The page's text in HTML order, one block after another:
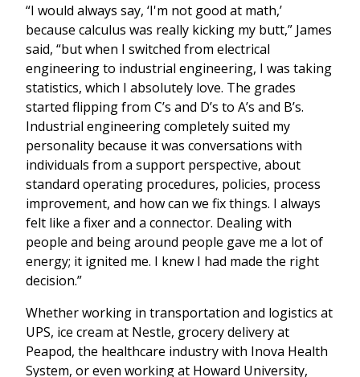
“I would always say, ‘I'm not good at math,’
because calculus was really kicking my butt,” James
said, “but when I switched from electrical
engineering to industrial engineering, I was taking
statistics, which I absolutely love. The grades
started flipping from C’s and D’s to A’s and B’s.
Industrial engineering completely suited my
personality because it was conversations with
individuals from a support perspective, about
standard operating procedures, policies, process
improvement, and how can we fix things. I always
felt like a fixer and a connector. Dealing with
people and being around people gave me a lot of
energy; it ignited me. I knew I had made the right
decision.”
Whether working in transportation and logistics at
UPS, ice cream at Nestle, grocery delivery at
Peapod, the healthcare industry with Inova Health
System, or even working at Howard University,